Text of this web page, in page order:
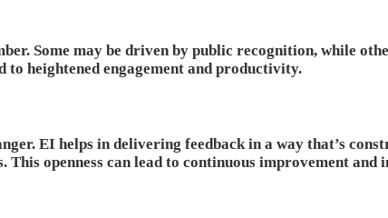
Some may be driven by public recognition, while
heightened engagement and productivity.
EI helps in delivering feedback in a way that’s
openness can lead to continuous improvement and